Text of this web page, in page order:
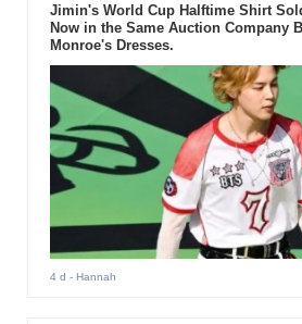
Jimin's World Cup Halftime Shirt
Now in the Same Auction Company
Monroe's Dresses.
4 d - Hannah